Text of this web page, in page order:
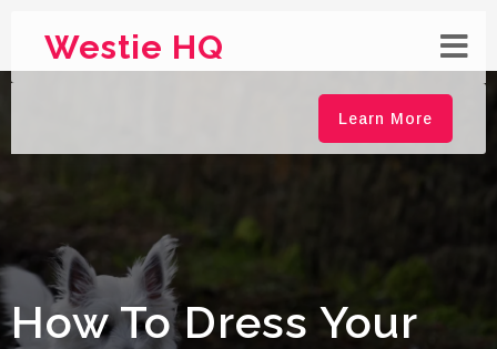
Westie HQ
Learn More
How To Dress Your